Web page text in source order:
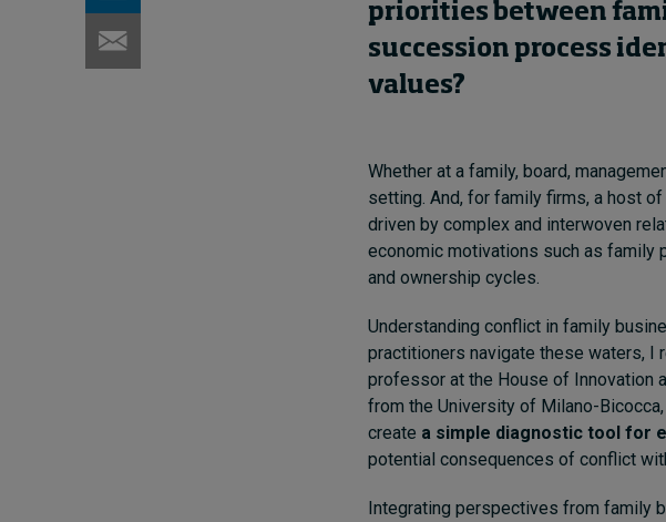
priorities between
succession process
values?
Whether at a family, board,
setting. And, for family firms, a host
driven by complex and interwoven
economic motivations such as family
and ownership cycles.
Understanding conflict in family
practitioners navigate these waters,
professor at the House of Innovation
from the University of Milano-
create a simple diagnostic tool for
potential consequences of conflict
Integrating perspectives from family